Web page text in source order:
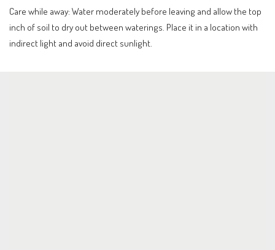
Care while away: Water moderately before leaving and allow the top
inch of soil to dry out between waterings. Place it in a location with
indirect light and avoid direct sunlight.